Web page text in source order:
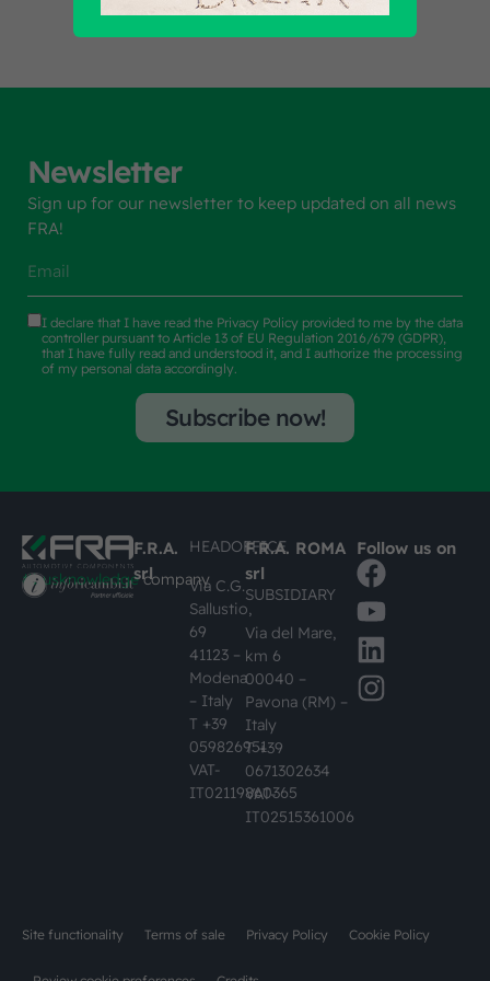
Newsletter
Sign up for our newsletter to keep updated on all news
FRA!
I declare that I have read the Privacy Policy provided to me by the data
controller pursuant to Article 13 of EU Regulation 2016/679 (GDPR),
that I have fully read and understood it, and I authorize the processing
of my personal data accordingly.
Subscribe now!
#busknowledgecompany
F.R.A.
srl
HEADOFFICE
Via C.G.
Sallustio,
69
41123 –
Modena
– Italy
T +39
059826951
VAT-
IT02119860365
F.R.A. ROMA
srl
SUBSIDIARY
Via del Mare,
km 6
00040 –
Pavona (RM) –
Italy
T +39
0671302634
VAT-
IT02515361006
Follow us on
Site functionality Terms of sale Privacy Policy Cookie Policy